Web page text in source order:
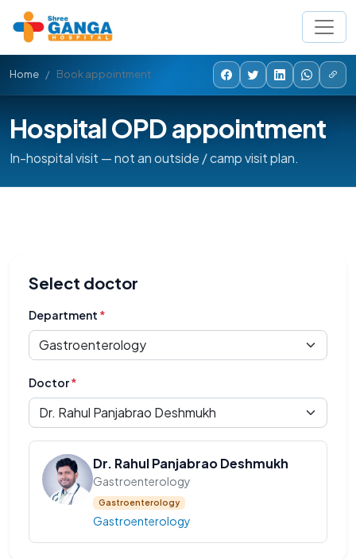
Home Book appointment
Hospital OPD appointment
In-hospital visit — not an outside / camp visit plan.
Select doctor
Department *
Doctor*
Dr. Rahul Panjabrao Deshmukh
Gastroenterology
Gastroenterology
Gastroenterology